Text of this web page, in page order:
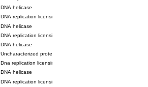
DNA helicase
DNA replication licensing factor MCM4, putative
DNA helicase
DNA replication licensing factor MCM3
DNA helicase
Uncharacterized protein, isoform A
Dna replication licensing factor mcm9 mini-chromosome
DNA helicase
DNA replication licensing factor, putative